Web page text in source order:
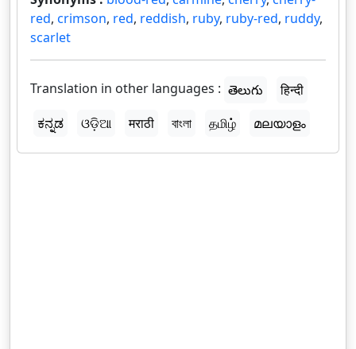
red, crimson, red, reddish, ruby, ruby-red, ruddy,
scarlet
Translation in other languages : తెలుగు
हिन्दी
ಕನ್ನಡ
ଓଡ଼ିଆ मराठी বাংলা தமிழ் മലയാളം